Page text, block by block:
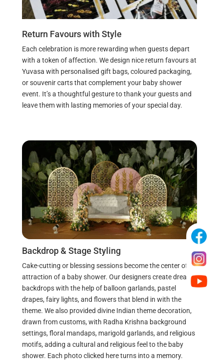
Return Favours with Style
Each celebration is more rewarding when guests depart
with a token of affection. We design nice return favours at
Yuvasa with personalised gift bags, coloured packaging,
or souvenir carts that complement your baby shower
event. It’s a thoughtful gesture to thank your guests and
leave them with lasting memories of your special day.
Backdrop & Stage Styling
Cake-cutting or blessing sessions become the center of
attraction of a baby shower. Our designers create dreamy
backdrops with the help of balloon garlands, pastel
drapes, fairy lights, and flowers that blend in with the
theme. We also provided divine Indian theme decoration,
drawn from customs, with Radha Krishna background
settings, floral mandaps, marigold garlands, and religious
motifs, adding a cultural and religious feel to the baby
shower. Each photo clicked here turns into a memory.